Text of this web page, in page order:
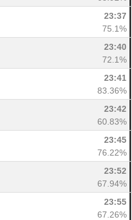
23:37
75.1%
23:40
72.1%
23:41
83.36%
23:42
60.83%
23:45
76.22%
23:52
67.94%
23:55
67.26%